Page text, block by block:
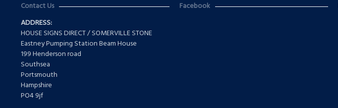
Contact Us
ADDRESS:
HOUSE SIGNS DIRECT / SOMERVILLE STONE
Eastney Pumping Station Beam House
199 Henderson road
Southsea
Portsmouth
Hampshire
PO4 9jf
Facebook